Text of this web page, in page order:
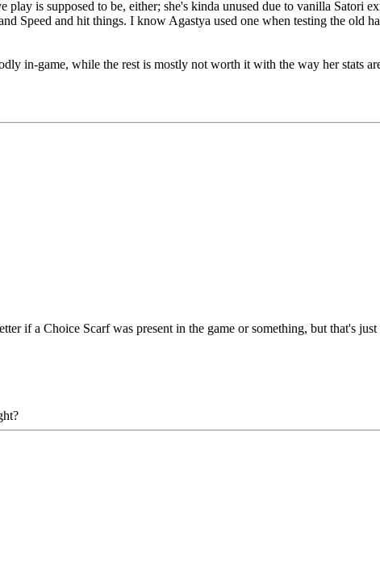
is supposed to be, either; she's kinda unused due to vanilla Satori
Speed and hit things. I know Agastya used one when testing the old
in-game, while the rest is mostly not worth it with the way her stats
if a Choice Scarf was present in the game or something, but that's just